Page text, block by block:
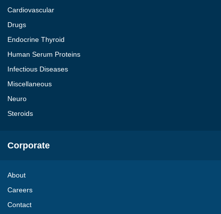
Cardiovascular
Drugs
Endocrine Thyroid
Human Serum Proteins
Infectious Diseases
Miscellaneous
Neuro
Steroids
Corporate
About
Careers
Contact